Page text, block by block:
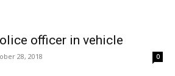
officer in vehicle
28, 2018 0